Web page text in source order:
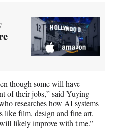
though some will have
of their jobs,” said Yuying
researches how AI systems
like film, design and fine art.
likely improve with time.”